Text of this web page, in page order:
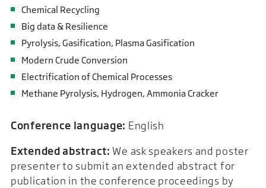
Chemical Recycling
Big data & Resilience
Pyrolysis, Gasification, Plasma Gasification
Modern Crude Conversion
Electrification of Chemical Processes
Methane Pyrolysis, Hydrogen, Ammonia Cracker
Conference language: English
Extended abstract: We ask speakers and poster
presenter to submit an extended abstract for
publication in the conference proceedings by